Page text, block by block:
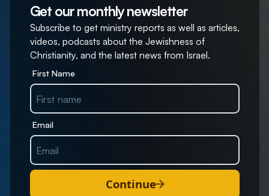
Get our monthly newsletter
Subscribe to get ministry reports as well as articles,
videos, podcasts about the Jewishness of
Christianity, and the latest news from Israel.
First Name
Email
Continue